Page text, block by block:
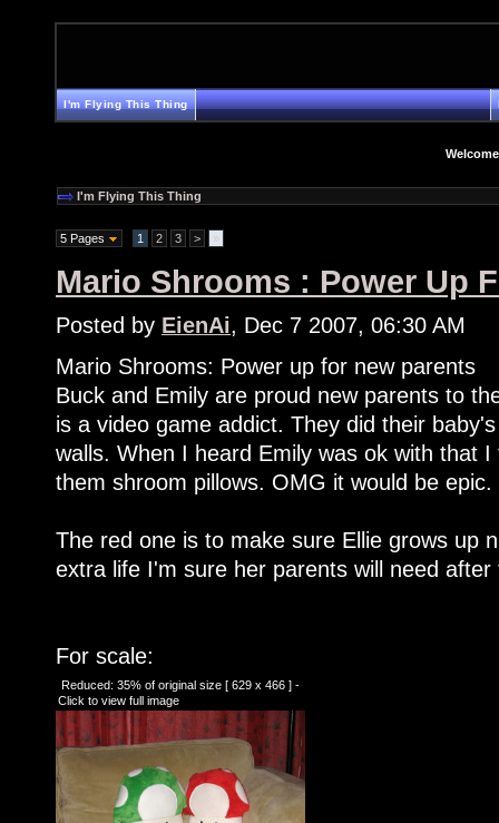
I'm Flying This Thing
I'm Flying This Thing
5 Pages 1 2 3 > »
Mario Shrooms : Power Up
Posted by EienAi, Dec 7 2007, 06:30 AM
Mario Shrooms: Power up for new parents
Buck and Emily are proud new parents to
is a video game addict. They did their
walls. When I heard Emily was ok with that
them shroom pillows. OMG it would be epic.
The red one is to make sure Ellie grows up
extra life I'm sure her parents will need
For scale:
Reduced: 35% of original size [ 629 x 466 ] -
Click to view full image